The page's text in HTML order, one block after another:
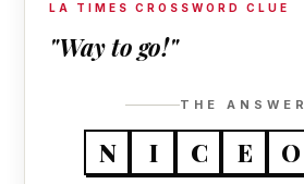
LA TIMES CROSSWORD CLUE
"Way to go!"
THE ANSWER
N I C E O